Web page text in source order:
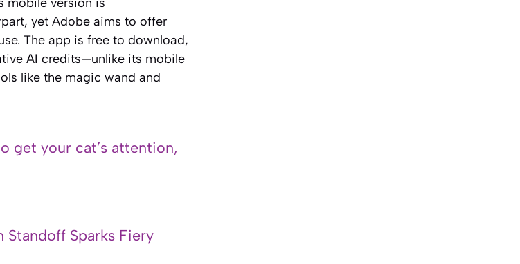
yet Adobe aims to offer
The app is free to download,
AI credits—unlike its mobile
like the magic wand and
get your cat’s attention,
Standoff Sparks Fiery